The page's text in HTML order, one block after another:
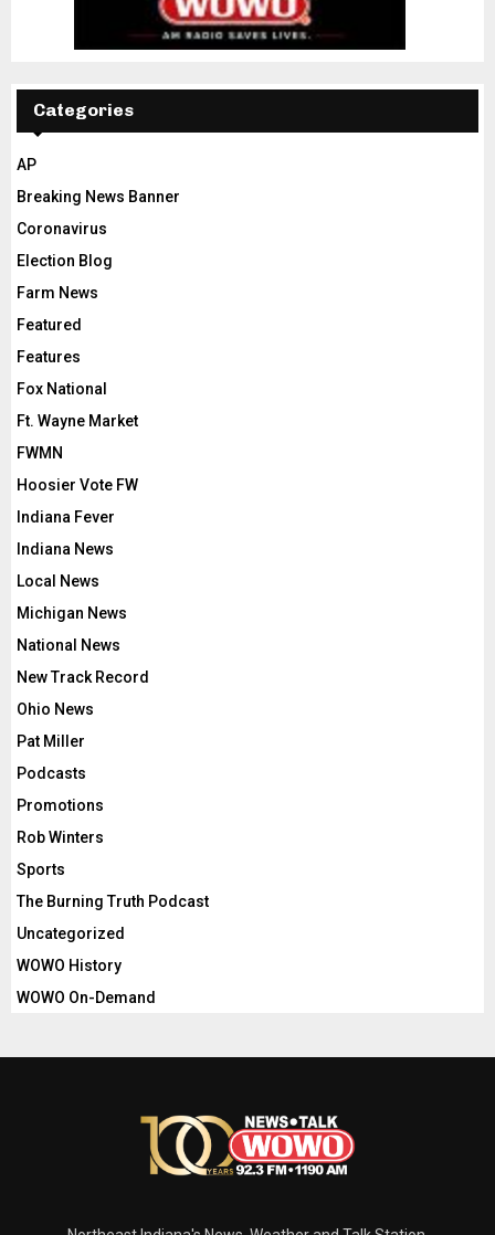
Categories
AP
Breaking News Banner
Coronavirus
Election Blog
Farm News
Featured
Features
Fox National
Ft. Wayne Market
FWMN
Hoosier Vote FW
Indiana Fever
Indiana News
Local News
Michigan News
National News
New Track Record
Ohio News
Pat Miller
Podcasts
Promotions
Rob Winters
Sports
The Burning Truth Podcast
Uncategorized
WOWO History
WOWO On-Demand